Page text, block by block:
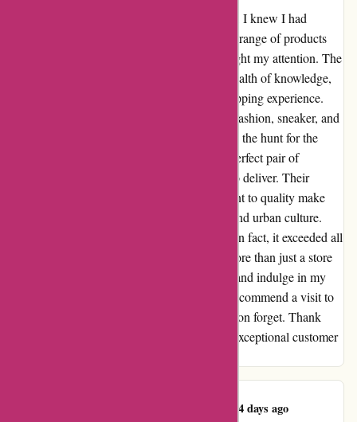
From the moment I stepped into Attitude Inc, I knew I had
stumbled upon something special. The sheer range of products
and the vibrant atmosphere immediately caught my attention. The
staff, with their infectious enthusiasm and wealth of knowledge,
added an extra layer of excitement to my shopping experience.
Attitude Inc isn't just a store; it's a haven for fashion, sneaker, and
skate enthusiasts like myself. Whether I'm on the hunt for the
latest streetwear trends or searching for the perfect pair of
sneakers, I know I can rely on Attitude Inc to deliver. Their
diverse selection and unwavering commitment to quality make
them my go-to choice for all things fashion and urban culture.
Darren's recommendation didn't disappoint; in fact, it exceeded all
my expectations. Attitude Inc has become more than just a store
to me; it's a community where I can explore and indulge in my
passion for style and individuality. I highly recommend a visit to
Attitude Inc – it's an experience you won't soon forget. Thank
you, Attitude Inc, for setting the standard in exceptional customer
1144 days ago